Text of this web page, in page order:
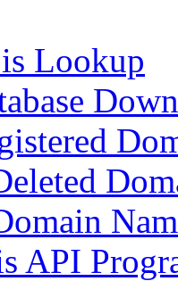
Lookup
API